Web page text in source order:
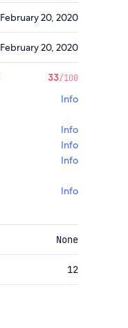
February 20, 2020
February 20, 2020
33/100
Info
Info
Info
Info
Info
None
12